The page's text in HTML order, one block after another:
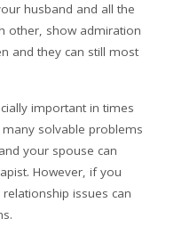
husband and all the
other, show admiration
and they can still most
important in times
solvable problems
your spouse can
However, if you
issues can